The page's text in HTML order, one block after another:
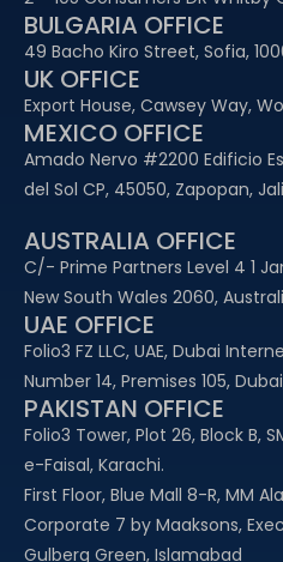
BULGARIA OFFICE
49 Bacho Kiro Street, Sofia,
UK OFFICE
Export House, Cawsey Way,
MEXICO OFFICE
Amado Nervo #2200 Edificio
del Sol CP, 45050, Zapopan,
AUSTRALIA OFFICE
C/- Prime Partners Level 4 1
New South Wales 2060,
UAE OFFICE​
Folio3 FZ LLC, UAE, Dubai
Number 14, Premises 105,
PAKISTAN OFFICE
Folio3 Tower, Plot 26, Block B,
e-Faisal, Karachi.
First Floor, Blue Mall 8-R, MM
Corporate 7 by Maaksons,
Gulberg Green, Islamabad